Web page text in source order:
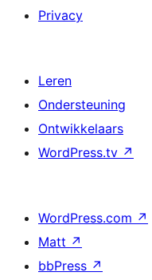
Privacy
Leren
Ondersteuning
Ontwikkelaars
WordPress.tv ↗
WordPress.com ↗
Matt ↗
bbPress ↗